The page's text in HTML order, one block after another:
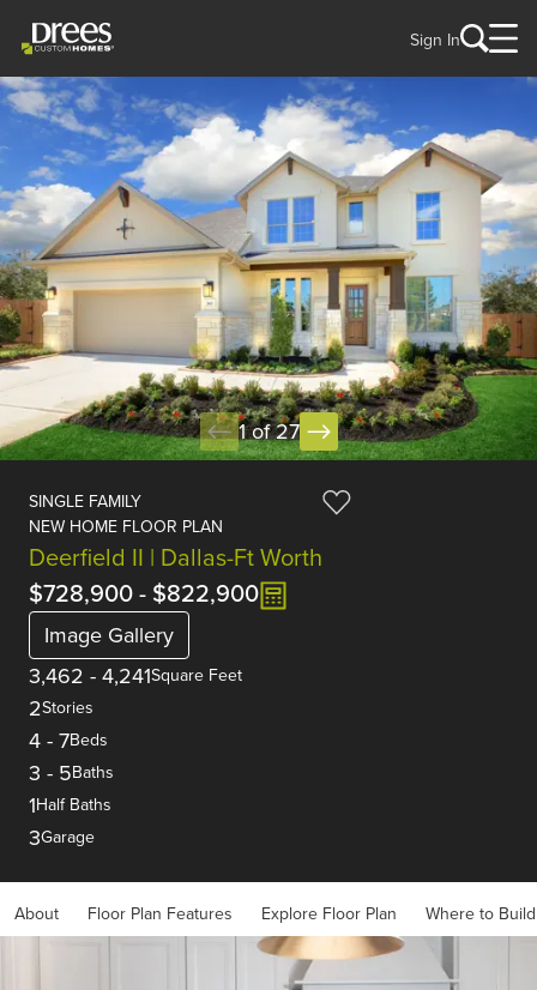
Sign In
1 of 27
SINGLE FAMILY
NEW HOME FLOOR PLAN
Deerfield II | Dallas-Ft Worth
$728,900- $822,900
Image Gallery
3,462 - 4,241Square Feet
2Stories
4 - 7Beds
3 - 5Baths
1Half Baths
3Garage
About Floor Plan Features Explore Floor Plan Where to Build